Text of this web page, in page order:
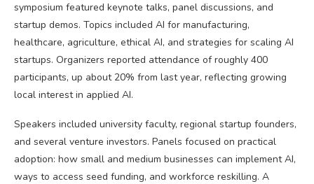
symposium featured keynote talks, panel discussions, and
startup demos. Topics included AI for manufacturing,
healthcare, agriculture, ethical AI, and strategies for scaling AI
startups. Organizers reported attendance of roughly 400
participants, up about 20% from last year, reflecting growing
local interest in applied AI.
Speakers included university faculty, regional startup founders,
and several venture investors. Panels focused on practical
adoption: how small and medium businesses can implement AI,
ways to access seed funding, and workforce reskilling. A